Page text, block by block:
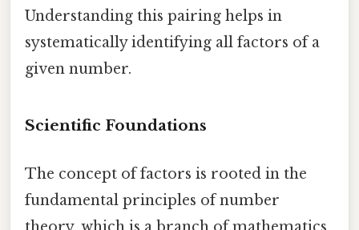
Understanding this pairing helps in
systematically identifying all factors of a
given number.
Scientific Foundations
The concept of factors is rooted in the
fundamental principles of number
theory, which is a branch of mathematics